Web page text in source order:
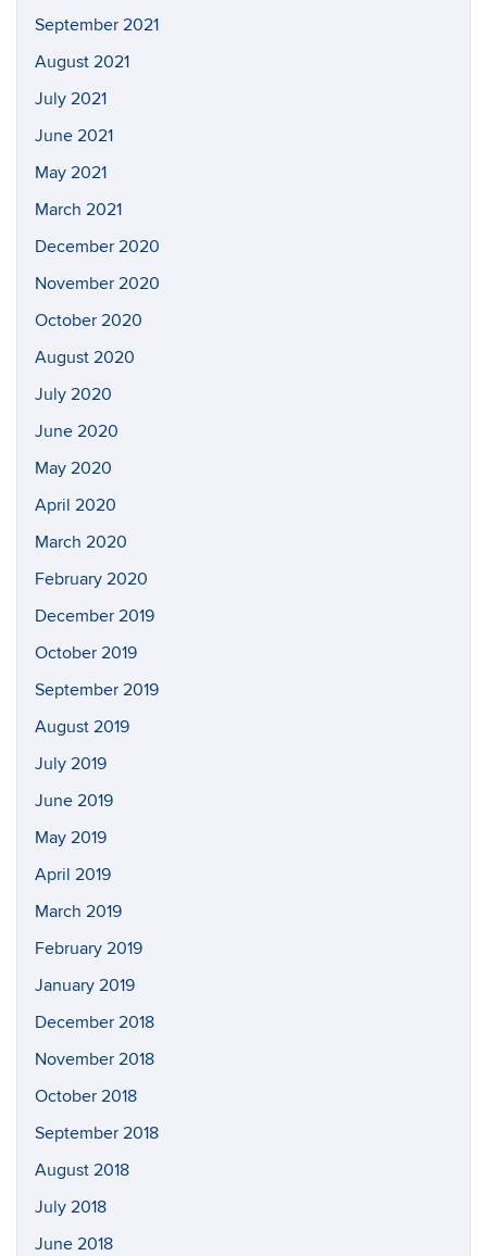
September 2021
August 2021
July 2021
June 2021
May 2021
March 2021
December 2020
November 2020
October 2020
August 2020
July 2020
June 2020
May 2020
April 2020
March 2020
February 2020
December 2019
October 2019
September 2019
August 2019
July 2019
June 2019
May 2019
April 2019
March 2019
February 2019
January 2019
December 2018
November 2018
October 2018
September 2018
August 2018
July 2018
June 2018